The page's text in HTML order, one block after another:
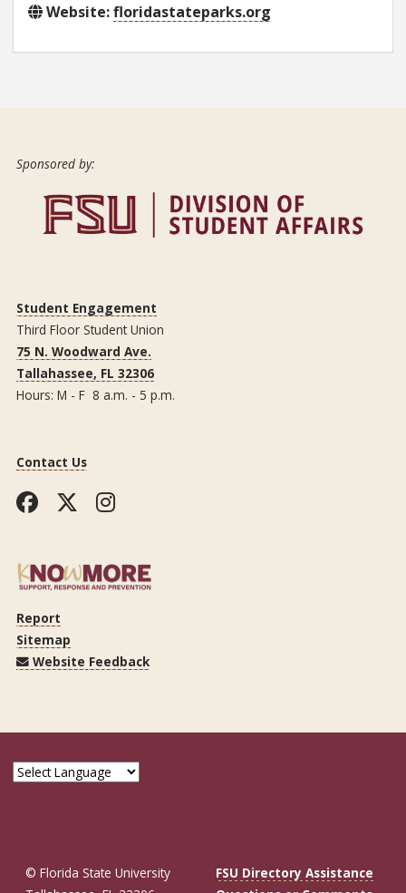
Website:floridastateparks.org
Sponsored by:
Student Engagement
Third Floor Student Union
75 N. Woodward Ave.
Tallahassee, FL 32306
Hours: M - F 8 a.m. - 5 p.m.
Contact Us
Facebook
TwitterInstagram
Report
Sitemap
Website Feedback
© Florida State University
FSU Directory Assistance